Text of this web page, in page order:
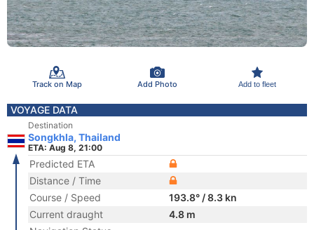
Track on Map Add Photo Add to fleet
VOYAGE DATA
Destination
Songkhla, Thailand
ETA: Aug 8, 21:00
Predicted ETA
Distance / Time
Course / Speed
193.8° / 8.3 kn
Current draught
4.8 m